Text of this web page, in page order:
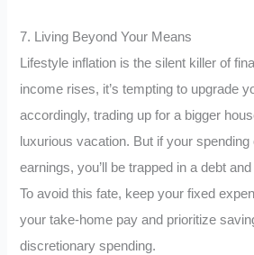
7. Living Beyond Your Means
Lifestyle inflation is the silent killer of
income rises, it’s tempting to upgrade
accordingly, trading up for a bigger
luxurious vacation. But if your
earnings, you’ll be trapped in a debt
To avoid this fate, keep your fixed
your take-home pay and prioritize
discretionary spending.